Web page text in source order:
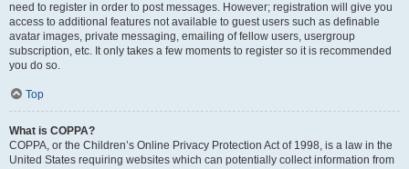
need to register in order to post messages. However; registration will give you
access to additional features not available to guest users such as definable
avatar images, private messaging, emailing of fellow users, usergroup
subscription, etc. It only takes a few moments to register so it is recommended
you do so.
Top
What is COPPA?
COPPA, or the Children’s Online Privacy Protection Act of 1998, is a law in the
United States requiring websites which can potentially collect information from